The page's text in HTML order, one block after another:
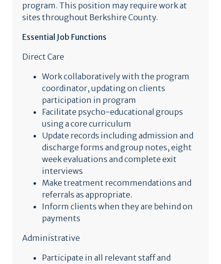
program. This position may require work at
sites throughout Berkshire County.
Essential Job Functions
Direct Care
Work collaboratively with the program
coordinator, updating on clients
participation in program
Facilitate psycho-educational groups
using a core curriculum
Update records including admission and
discharge forms and group notes, eight
week evaluations and complete exit
interviews
Make treatment recommendations and
referrals as appropriate.
Inform clients when they are behind on
payments
Administrative
Participate in all relevant staff and